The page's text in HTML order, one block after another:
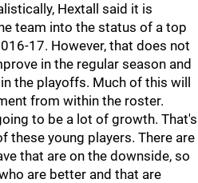
Hextall said it is
team into the status of a top
17. However, that does not
in the regular season and
the playoffs. Much of this will
from within the roster.
to be a lot of growth. That's
these young players. There are
that are on the downside, so
are better and that are